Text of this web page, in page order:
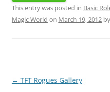
This entry was posted in Basic
Magic World on March 19, 2012 by
Post
← TFT Rogues Gallery